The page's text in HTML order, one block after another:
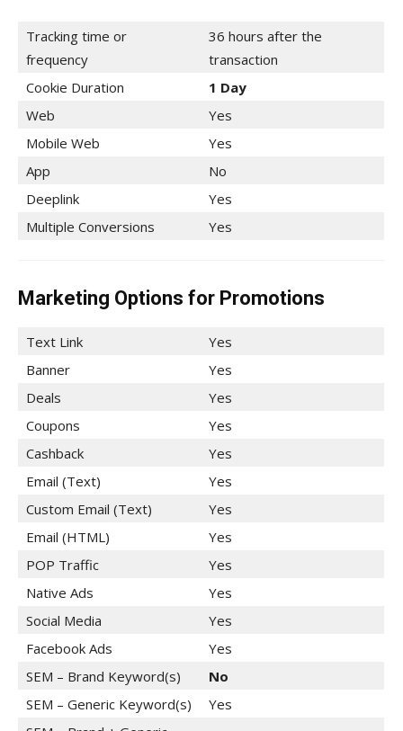
Tracking time or
frequency
36 hours after the
transaction
Cookie Duration
1 Day
Web
Yes
Mobile Web
Yes
App
No
Deeplink
Yes
Multiple Conversions
Yes
Marketing Options for Promotions
Text Link
Yes
Banner
Yes
Deals
Yes
Coupons
Yes
Cashback
Yes
Email (Text)
Yes
Custom Email (Text)
Yes
Email (HTML)
Yes
POP Traffic
Yes
Native Ads
Yes
Social Media
Yes
Facebook Ads
Yes
SEM – Brand Keyword(s)
No
SEM – Generic Keyword(s)
Yes